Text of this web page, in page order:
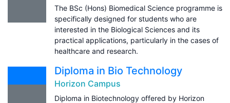
The BSc (Hons) Biomedical Science programme is
specifically designed for students who are
interested in the Biological Sciences and its
practical applications, particularly in the cases of
healthcare and research.
Diploma in Bio Technology
Horizon Campus
Diploma in Biotechnology offered by Horizon